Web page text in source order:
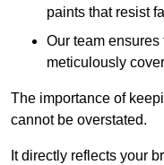
paints that resist
Our team
meticulously
The importance of
cannot be overstated.
It directly reflects your